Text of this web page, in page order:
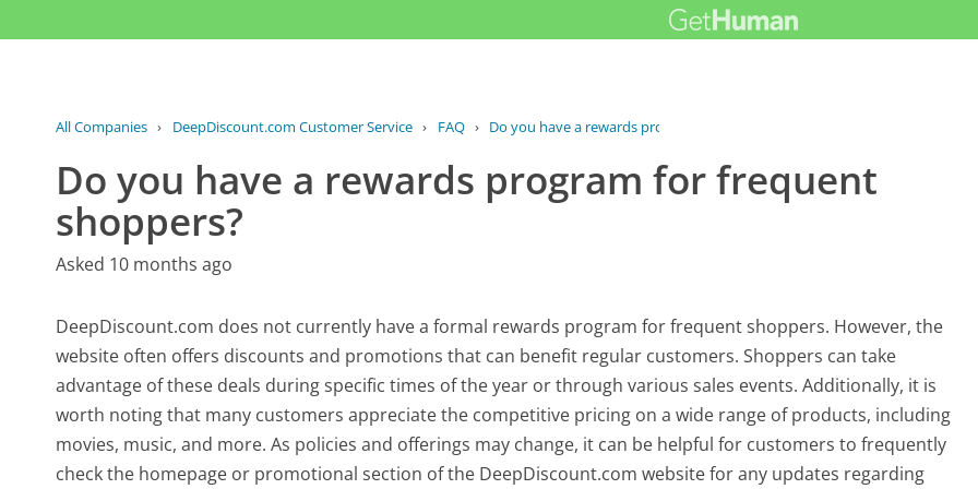
All Companies › DeepDiscount.com Customer Service › FAQ › Do you have a rewards program for...
Do you have a rewards program for frequent
shoppers?
Asked 10 months ago
DeepDiscount.com does not currently have a formal rewards program for frequent shoppers. However, the
website often offers discounts and promotions that can benefit regular customers. Shoppers can take
advantage of these deals during specific times of the year or through various sales events. Additionally, it is
worth noting that many customers appreciate the competitive pricing on a wide range of products, including
movies, music, and more. As policies and offerings may change, it can be helpful for customers to frequently
check the homepage or promotional section of the DeepDiscount.com website for any updates regarding